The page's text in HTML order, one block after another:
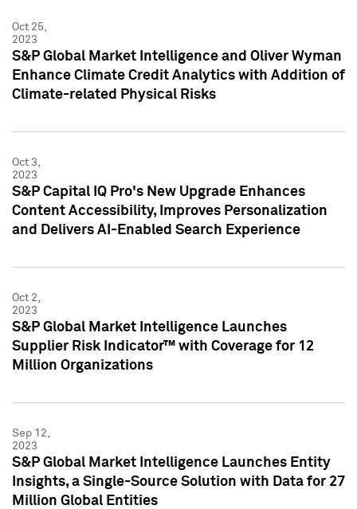
Oct 25,
2023
S&P Global Market Intelligence and Oliver Wyman
Enhance Climate Credit Analytics with Addition of
Climate-related Physical Risks
Oct 3,
2023
S&P Capital IQ Pro's New Upgrade Enhances
Content Accessibility, Improves Personalization
and Delivers AI-Enabled Search Experience
Oct 2,
2023
S&P Global Market Intelligence Launches
Supplier Risk Indicator™ with Coverage for 12
Million Organizations
Sep 12,
2023
S&P Global Market Intelligence Launches Entity
Insights, a Single-Source Solution with Data for 27
Million Global Entities